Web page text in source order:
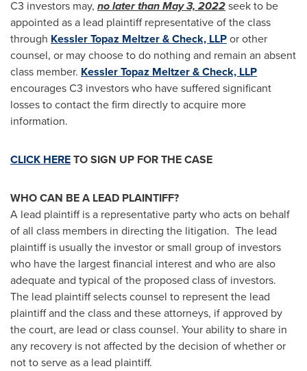
C3 investors may, no later thanMay 3, 2022seek to be
appointed as a lead plaintiff representative of the class
through Kessler Topaz Meltzer & Check, LLPor other
counsel, or may choose to do nothing and remain an absent
class member. Kessler Topaz Meltzer & Check, LLP
encourages C3 investors who have suffered significant
losses to contact the firm directly to acquire more
information.
CLICK HERETO SIGN UP FOR THE CASE
WHO CAN BE A LEAD PLAINTIFF?
A lead plaintiff is a representative party who acts on behalf
of all class members in directing the litigation. The lead
plaintiff is usually the investor or small group of investors
who have the largest financial interest and who are also
adequate and typical of the proposed class of investors.
The lead plaintiff selects counsel to represent the lead
plaintiff and the class and these attorneys, if approved by
the court, are lead or class counsel. Your ability to share in
any recovery is not affected by the decision of whether or
not to serve as a lead plaintiff.